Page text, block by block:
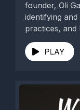
founder, Oli
identifying
practices, and
who...
PLAY